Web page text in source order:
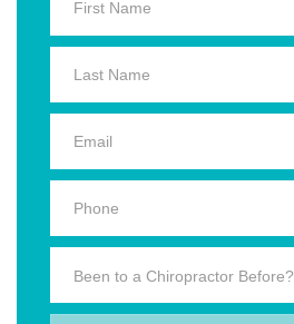
Been to a Chiropractor Before?